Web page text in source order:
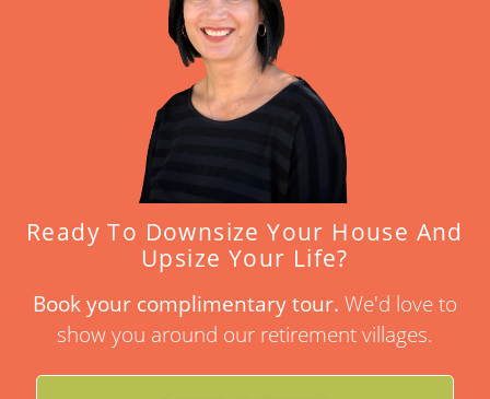
Ready To Downsize Your House And
Upsize Your Life?
Book your complimentary tour. We'd love to
show you around our retirement villages.